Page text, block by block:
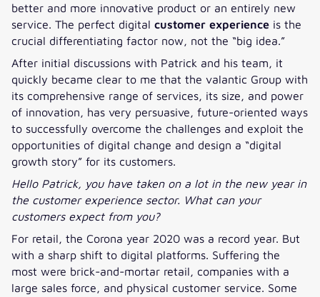
better and more innovative product or an entirely new
service. The perfect digital customer experience is the
crucial differentiating factor now, not the “big idea.”
After initial discussions with Patrick and his team, it
quickly became clear to me that the valantic Group with
its comprehensive range of services, its size, and power
of innovation, has very persuasive, future-oriented ways
to successfully overcome the challenges and exploit the
opportunities of digital change and design a “digital
growth story” for its customers.
Hello Patrick, you have taken on a lot in the new year in
the customer experience sector. What can your
customers expect from you?
For retail, the Corona year 2020 was a record year. But
with a sharp shift to digital platforms. Suffering the
most were brick-and-mortar retail, companies with a
large sales force, and physical customer service. Some